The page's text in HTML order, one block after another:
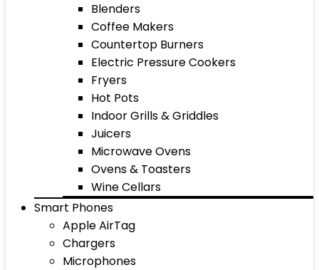
Blenders
Coffee Makers
Countertop Burners
Electric Pressure Cookers
Fryers
Hot Pots
Indoor Grills & Griddles
Juicers
Microwave Ovens
Ovens & Toasters
Wine Cellars
Smart Phones
Apple AirTag
Chargers
Microphones